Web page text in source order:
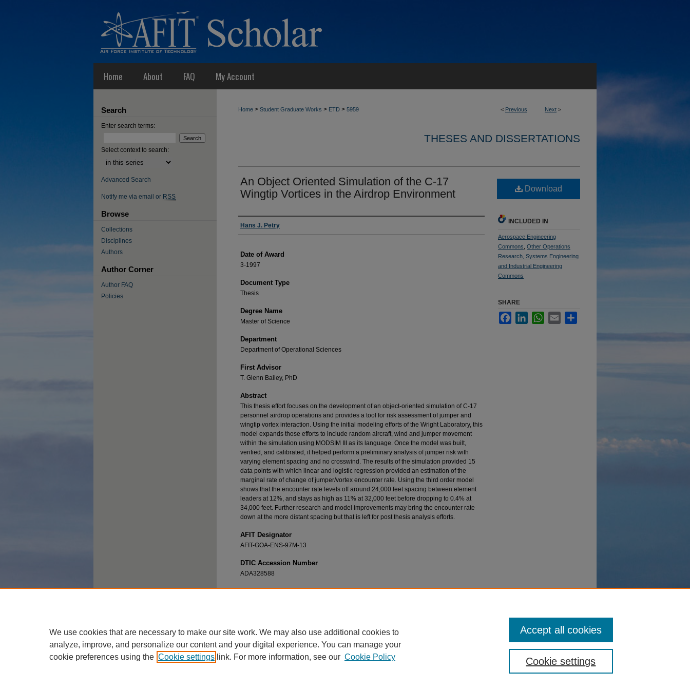
Home About FAQ My Account
< Previous Next >
Home > Student Graduate Works > ETD > 5959
THESES AND DISSERTATIONS
An Object Oriented Simulation of the C-17
Wingtip Vortices in the Airdrop Environment
Author
Hans J. Petry
Date of Award
3-1997
Document Type
Thesis
Degree Name
Master of Science
Department
Department of Operational Sciences
First Advisor
T. Glenn Bailey, PhD
Abstract
This thesis effort focuses on the development of an object-oriented simulation of C-17
personnel airdrop operations and provides a tool for risk assessment of jumper and
wingtip vortex interaction. Using the initial modeling efforts of the Wright Laboratory, this
model expands those efforts to include random aircraft, wind and jumper movement
within the simulation using MODSIM III as its language. Once the model was built,
verified, and calibrated, it helped perform a preliminary analysis of jumper risk with
varying element spacing and no crosswind. The results of the simulation provided 15
data points with which linear and logistic regression provided an estimation of the
marginal rate of change of jumper/vortex encounter rate. Using the third order model
shows that the encounter rate levels off around 24,000 feet spacing between element
leaders at 12%, and stays as high as 11% at 32,000 feet before dropping to 0.4% at
34,000 feet. Further research and model improvements may bring the encounter rate
down at the more distant spacing but that is left for post thesis analysis efforts.
AFIT Designator
AFIT-GOA-ENS-97M-13
DTIC Accession Number
ADA328588
Recommended Citation
Download
INCLUDED IN
Aerospace Engineering
Commons Other Operations
Research, Systems Engineering
and Industrial Engineering
Commons
SHARE
FacebookLinkedInWhatsApp
Email
Search
Enter search terms:
Select context to search:
Advanced Search
Notify me via email or RSS
Browse
Collections
Disciplines
Authors
Author Corner
Author FAQ
Policies
We use cookies that are necessary to make our site work. We may also use additional cookies to
analyze, improve, and personalize our content and your digital experience. You can manage your
cookie preferences using the Cookie settings link. For more information, see our Cookie Policy Cookie settings
Accept all cookies